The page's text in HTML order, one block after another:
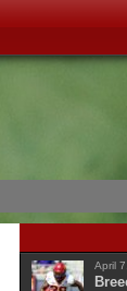
April